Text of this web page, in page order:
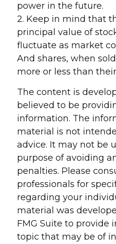
power in the future.
2. Keep in mind that
principal value of
fluctuate as market
And shares, when
more or less than
The content is
believed to be
information. The
material is not
advice. It may not be
purpose of avoiding
penalties. Please
professionals for
regarding your
material was
FMG Suite to provide
topic that may be of